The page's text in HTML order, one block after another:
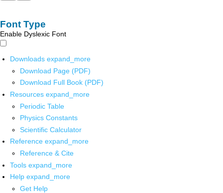
Font Type
Enable Dyslexic Font
Downloads expand_more
Download Page (PDF)
Download Full Book (PDF)
Resources expand_more
Periodic Table
Physics Constants
Scientific Calculator
Reference expand_more
Reference & Cite
Tools expand_more
Help expand_more
Get Help